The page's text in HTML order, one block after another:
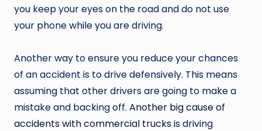
you keep your eyes on the road and do not use
your phone while you are driving.
Another way to ensure you reduce your chances
of an accident is to drive defensively. This means
assuming that other drivers are going to make a
mistake and backing off. Another big cause of
accidents with commercial trucksis driving